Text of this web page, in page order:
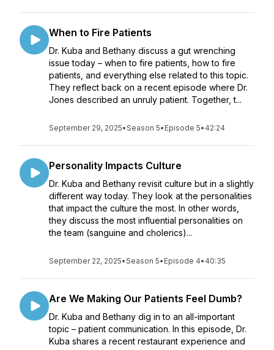
When to Fire Patients
Dr. Kuba and Bethany discuss a gut wrenching
issue today – when to fire patients, how to fire
patients, and everything else related to this topic.
They reflect back on a recent episode where Dr.
Jones described an unruly patient. Together, t...
September 29, 2025•Season 5• Episode 5• 42:24
Personality Impacts Culture
Dr. Kuba and Bethany revisit culture but in a slightly
different way today. They look at the personalities
that impact the culture the most. In other words,
they discuss the most influential personalities on
the team (sanguine and cholerics)...
September 22, 2025•Season 5• Episode 4• 40:35
Are We Making Our Patients Feel Dumb?
Dr. Kuba and Bethany dig in to an all-important
topic – patient communication. In this episode, Dr.
Kuba shares a recent restaurant experience and